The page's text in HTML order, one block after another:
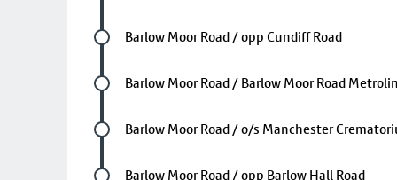
Future stop
Barlow Moor Road / opp Cundiff Road
Future stop
Barlow Moor Road / Barlow Moor Road
Future stop
Barlow Moor Road / o/s Manchester
Future stop
Barlow Moor Road / opp Barlow Hall Road